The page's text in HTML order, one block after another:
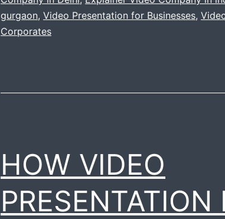
gurgaon, Video Presentation for Businesses,
Corporates
HOW VIDEO
PRESENTATION